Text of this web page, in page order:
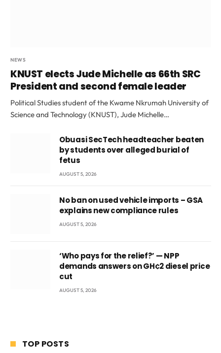
NEWS
KNUST elects Jude Michelle as 66th SRC
President and second female leader
Political Studies student of the Kwame Nkrumah University of
Science and Technology (KNUST), Jude Michelle…
Obuasi SecTech headteacher beaten
by students over alleged burial of
fetus
AUGUST 5, 2026
No ban on used vehicle imports – GSA
explains new compliance rules
AUGUST 5, 2026
‘Who pays for the relief?’ — NPP
demands answers on GH¢2 diesel price
cut
AUGUST 5, 2026
TOP POSTS